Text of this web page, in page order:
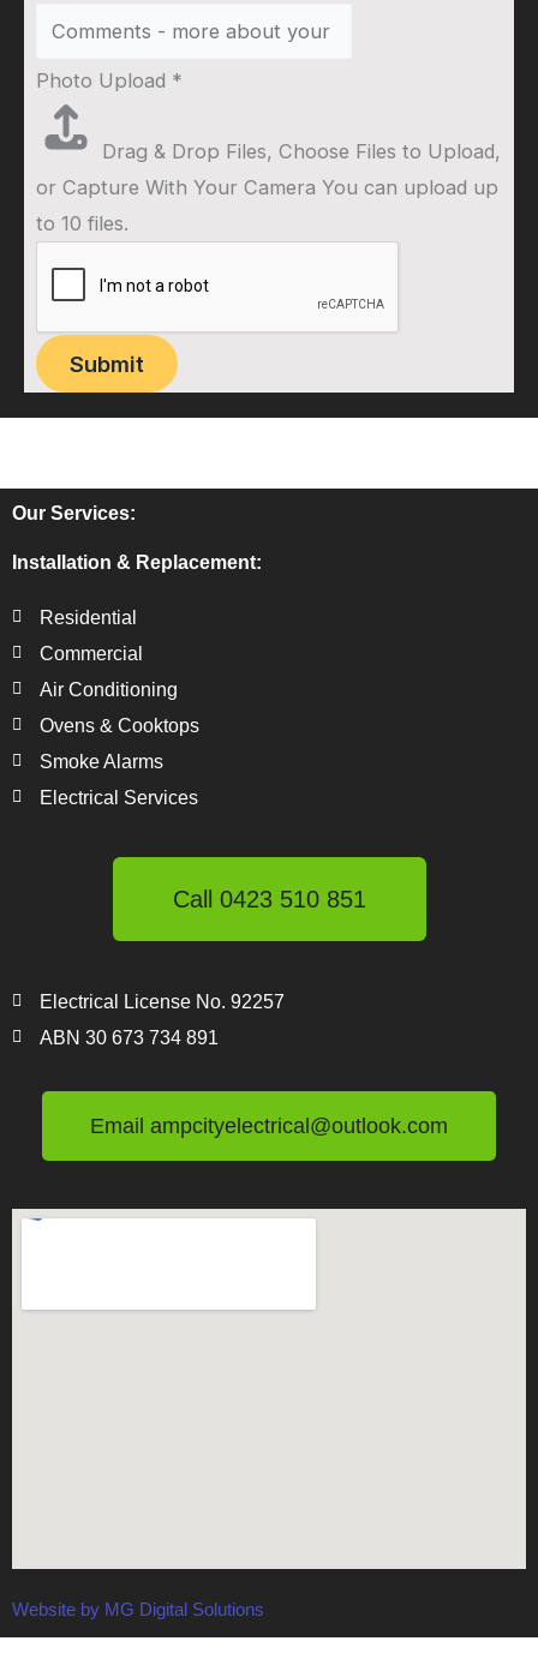
Photo Upload *
Drag & Drop Files, Choose Files to Upload,
or Capture With Your Camera You can upload up
to 10 files.
Submit
Our Services:
Installation & Replacement:
Residential
Commercial
Air Conditioning
Ovens & Cooktops
Smoke Alarms
Electrical Services
Call 0423 510 851
Email ampcityelectrical@outlook.com
Electrical License No. 92257
ABN 30 673 734 891
Website by MG Digital Solutions